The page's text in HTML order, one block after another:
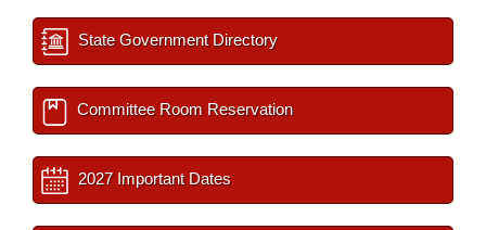
State Government Directory
Committee Room Reservation
2027 Important Dates